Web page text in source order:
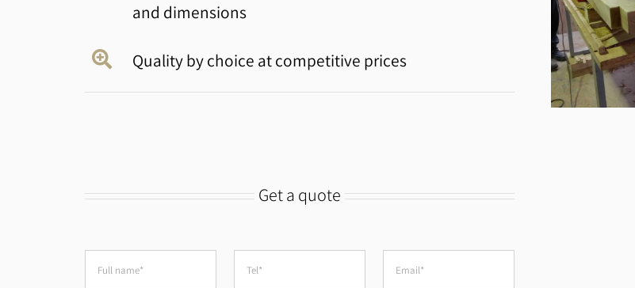
and dimensions
Quality by choice at competitive prices
Get a quote